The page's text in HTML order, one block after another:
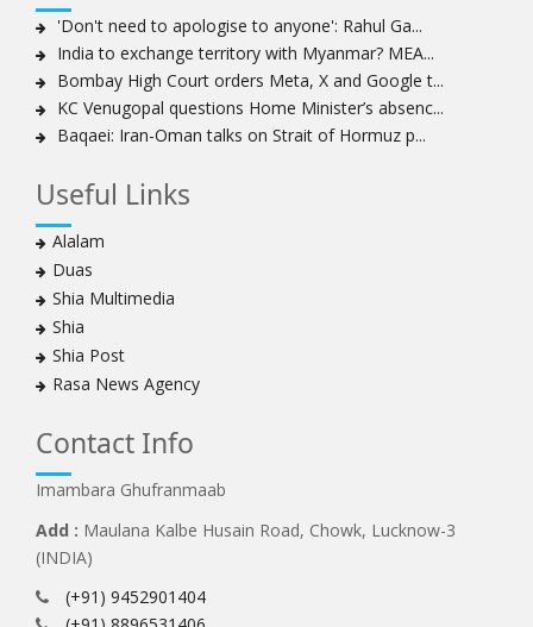
'Don't need to apologise to anyone': Rahul Ga...
India to exchange territory with Myanmar? MEA...
Bombay High Court orders Meta, X and Google t...
KC Venugopal questions Home Minister’s absenc...
Baqaei: Iran-Oman talks on Strait of Hormuz p...
Useful Links
Alalam
Duas
Shia Multimedia
Shia
Shia Post
Rasa News Agency
Contact Info
Imambara Ghufranmaab
Add : Maulana Kalbe Husain Road, Chowk, Lucknow-3
(INDIA)
(+91) 9452901404